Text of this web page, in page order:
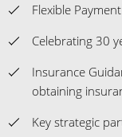
Flexible
Celebrating 30
Insurance
obtaining
Key strategic